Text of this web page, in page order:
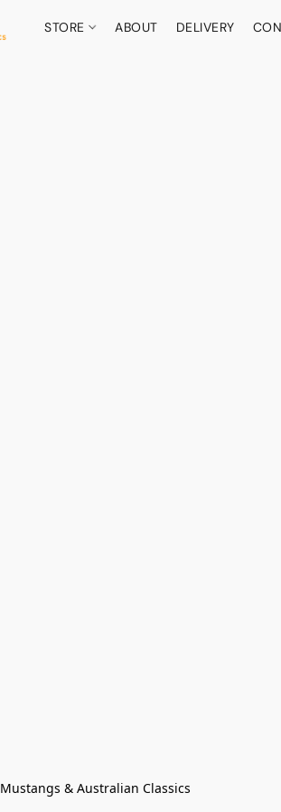
STORE ABOUT DELIVERY
& Australian Classics